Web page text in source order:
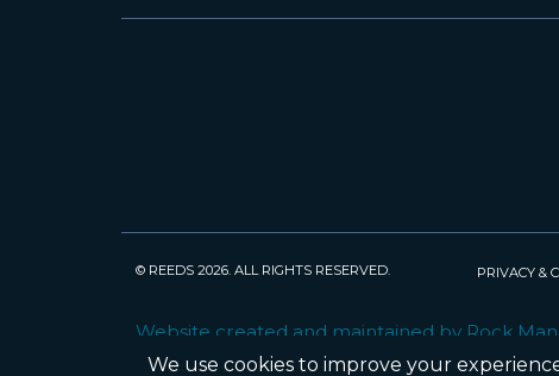
© REEDS 2026. ALL RIGHTS RESERVED. PRIVACY &
Website created and maintained by Rock